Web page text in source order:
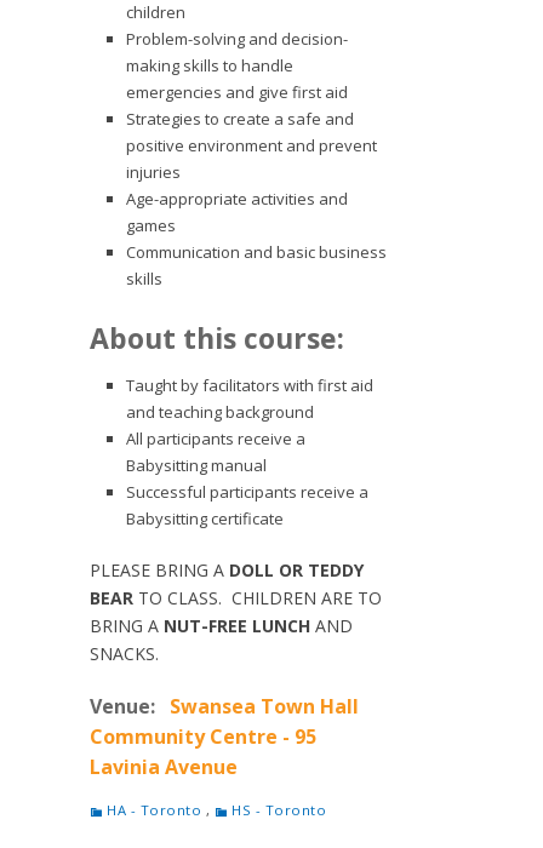
children
Problem-solving and decision-
making skills to handle
emergencies and give first aid
Strategies to create a safe and
positive environment and prevent
injuries
Age-appropriate activities and
games
Communication and basic business
skills
About this course:
Taught by facilitators with first aid
and teaching background
All participants receive a
Babysitting manual
Successful participants receive a
Babysitting certificate
PLEASE BRING A DOLL OR TEDDY
BEAR TO CLASS. CHILDREN ARE TO
BRING A NUT-FREE LUNCH AND
SNACKS.
Venue: Swansea Town Hall
Community Centre - 95
Lavinia Avenue
HA - Toronto , HS - Toronto